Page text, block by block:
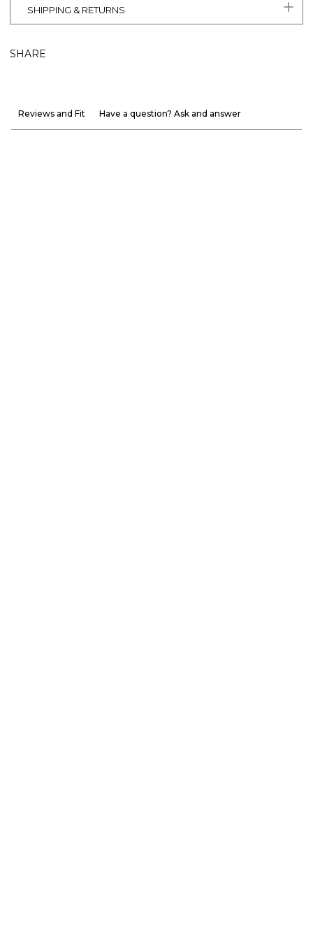
SHIPPING & RETURNS
SHARE
Reviews and Fit Have a question? Ask and answer